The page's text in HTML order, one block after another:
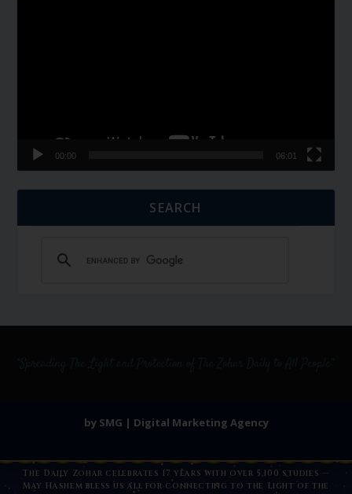
00:00 06:01
SEARCH
by SMG | Digital Marketing Agency
The Daily Zohar celebrates 17 years with over 5,100 studies —
May Hashem bless us all for connecting to the Light of the